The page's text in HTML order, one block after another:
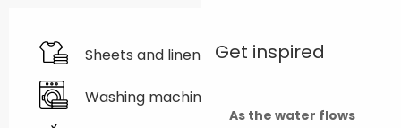
Get inspired
As the water flows
Sheets and linen
Washing machine